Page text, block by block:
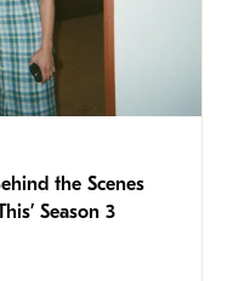
the Scenes
Season 3